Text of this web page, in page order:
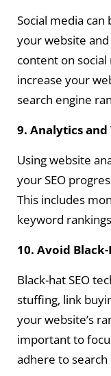
Social media
your website
content on
increase your
search engine
9. Analytics
Using website
your SEO
This includes
keyword
10. Avoid
Black-hat SEO
stuffing, link
your website’s
important to
adhere to